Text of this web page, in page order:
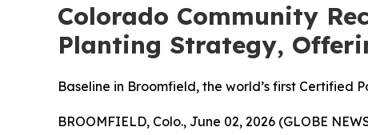
Colorado Community
Planting Strategy,
Baseline in Broomfield, the world’s first
BROOMFIELD, Colo., June 02, 2026 (GLOBE